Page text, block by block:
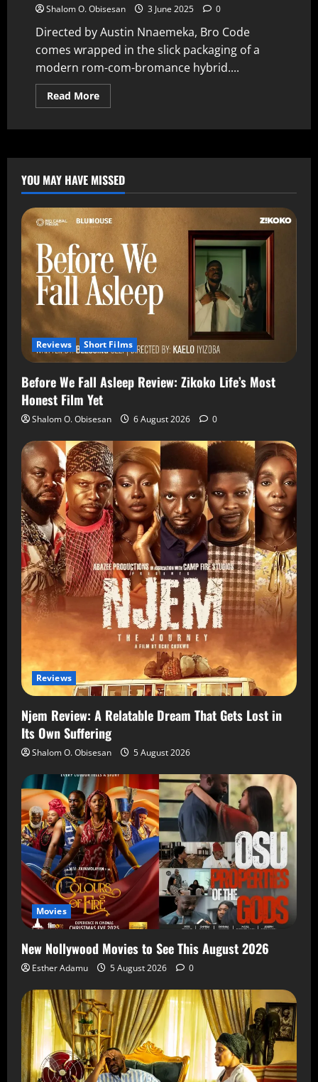
Shalom O. Obisesan 3 June 2025 0
Directed by Austin Nnaemeka, Bro Code
comes wrapped in the slick packaging of a
modern rom-com-bromance hybrid....
Read More
YOU MAY HAVE MISSED
Reviews Short Films
Before We Fall Asleep Review: Zikoko Life’s Most
Honest Film Yet
Shalom O. Obisesan 6 August 2026 0
Reviews
Njem Review: A Relatable Dream That Gets Lost in
Its Own Suffering
Shalom O. Obisesan 5 August 2026
Movies
New Nollywood Movies to See This August 2026
Esther Adamu 5 August 2026 0